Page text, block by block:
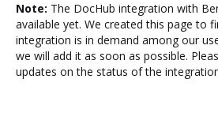
Note: The DocHub integration with
available yet. We created this page to
integration is in demand among our
we will add it as soon as possible.
updates on the status of the